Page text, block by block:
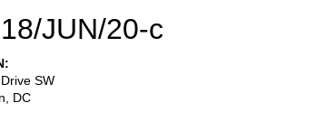
JUN/20-c
SW
DC